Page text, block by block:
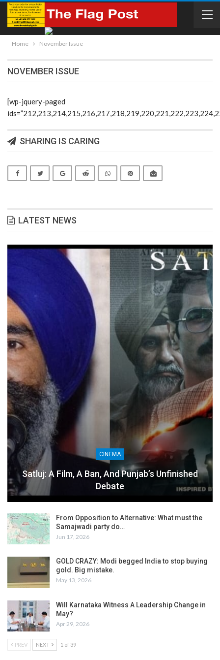
Home November Issue
NOVEMBER ISSUE
[wp-jquery-paged
SHARING IS CARING
LATEST NEWS
CINEMA
Satluj: A Film, A Ban, And Punjab’s Unfinished
Debate
From Opposition to Alternative: What must the
Samajwadi party do…
Jun 17, 2026
GOLD CRAZY: Modi begged India to stop buying
gold. Big mistake.
May 13, 2026
Will Karnataka Witness A Leadership Change in
May?
Apr 29, 2026
PREV NEXT 1 of 39